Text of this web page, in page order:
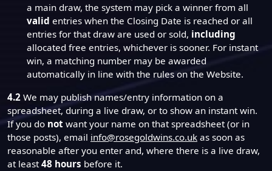
a main draw, the system may pick a winner from all
valid entries when the Closing Date is reached or all
entries for that draw are used or sold, including
allocated free entries, whichever is sooner. For instant
win, a matching number may be awarded
automatically in line with the rules on the Website.
4.2 We may publish names/entry information on a
spreadsheet, during a live draw, or to show an instant win.
If you do not want your name on that spreadsheet (or in
those posts), email info@rosegoldwins.co.uk as soon as
reasonable after you enter and, where there is a live draw,
at least48 hours before it.